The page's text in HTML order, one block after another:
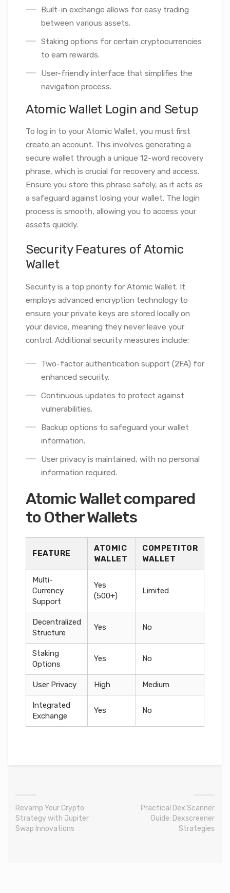
Built-in exchange allows for easy trading
between various assets.
Staking options for certain cryptocurrencies
to earn rewards.
User-friendly interface that simplifies the
navigation process.
Atomic Wallet Login and Setup
To log in to your Atomic Wallet, you must first
create an account. This involves generating a
secure wallet through a unique 12-word recovery
phrase, which is crucial for recovery and access.
Ensure you store this phrase safely, as it acts as
a safeguard against losing your wallet. The login
process is smooth, allowing you to access your
assets quickly.
Security Features of Atomic
Wallet
Security is a top priority for Atomic Wallet. It
employs advanced encryption technology to
ensure your private keys are stored locally on
your device, meaning they never leave your
control. Additional security measures include:
Two-factor authentication support (2FA) for
enhanced security.
Continuous updates to protect against
vulnerabilities.
Backup options to safeguard your wallet
information.
User privacy is maintained, with no personal
information required.
Atomic Wallet compared
to Other Wallets
FEATURE
ATOMIC
WALLET
COMPETITOR
WALLET
Multi-
Currency
Support
Yes
(500+)
Limited
Decentralized
Structure
Yes No
Staking
Options
Yes No
User Privacy High Medium
Integrated
Exchange
Yes No
Revamp Your Crypto
Strategy with Jupiter
Swap Innovations
Practical Dex Scanner
Guide: Dexscreener
Strategies